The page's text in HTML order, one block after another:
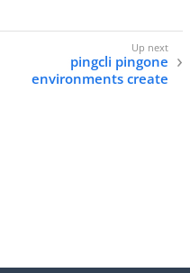
pingcli pingone
environments create